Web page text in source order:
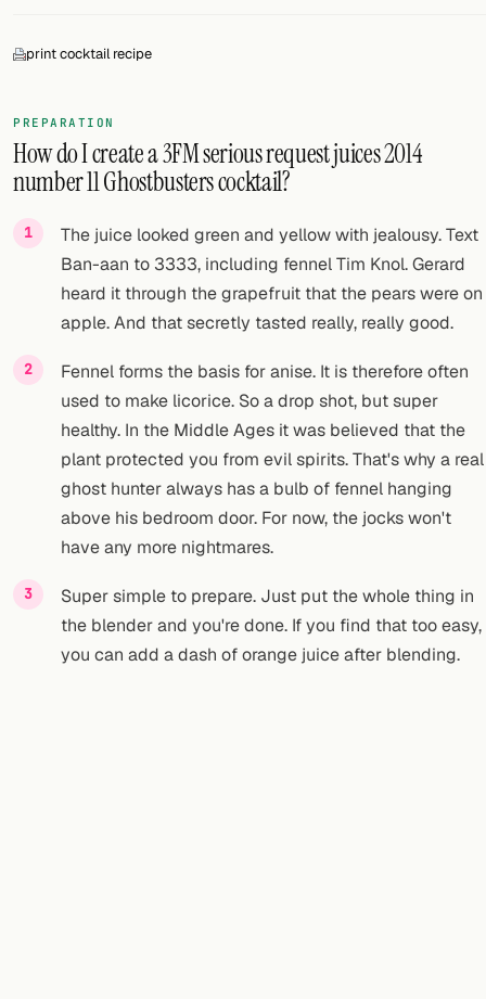
print cocktail recipe
PREPARATION
How do I create a 3FM serious request juices 2014
number 11 Ghostbusters cocktail?
The juice looked green and yellow with jealousy. Text
Ban-aan to 3333, including fennel Tim Knol. Gerard
heard it through the grapefruit that the pears were on
apple. And that secretly tasted really, really good.
Fennel forms the basis for anise. It is therefore often
used to make licorice. So a drop shot, but super
healthy. In the Middle Ages it was believed that the
plant protected you from evil spirits. That's why a real
ghost hunter always has a bulb of fennel hanging
above his bedroom door. For now, the jocks won't
have any more nightmares.
Super simple to prepare. Just put the whole thing in
the blender and you're done. If you find that too easy,
you can add a dash of orange juice after blending.